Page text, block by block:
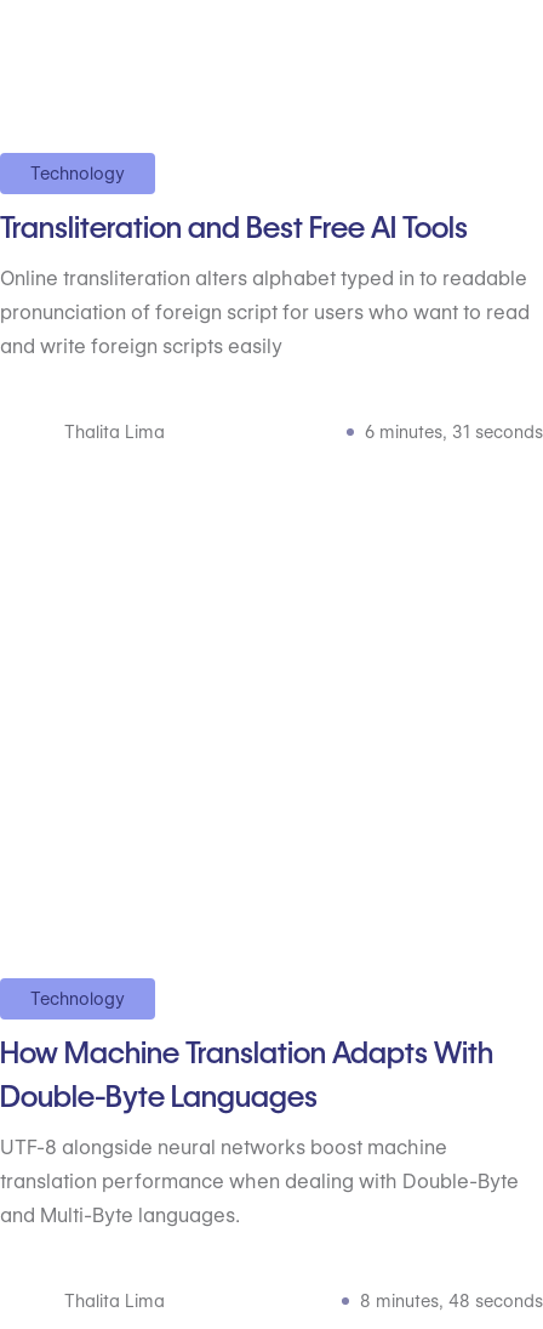
Technology
Transliteration and Best Free AI Tools
Online transliteration alters alphabet typed in to readable
pronunciation of foreign script for users who want to read
and write foreign scripts easily
Thalita Lima 6 minutes, 31 seconds
Technology
How Machine Translation Adapts With
Double-Byte Languages
UTF-8 alongside neural networks boost machine
translation performance when dealing with Double-Byte
and Multi-Byte languages.
Thalita Lima 8 minutes, 48 seconds